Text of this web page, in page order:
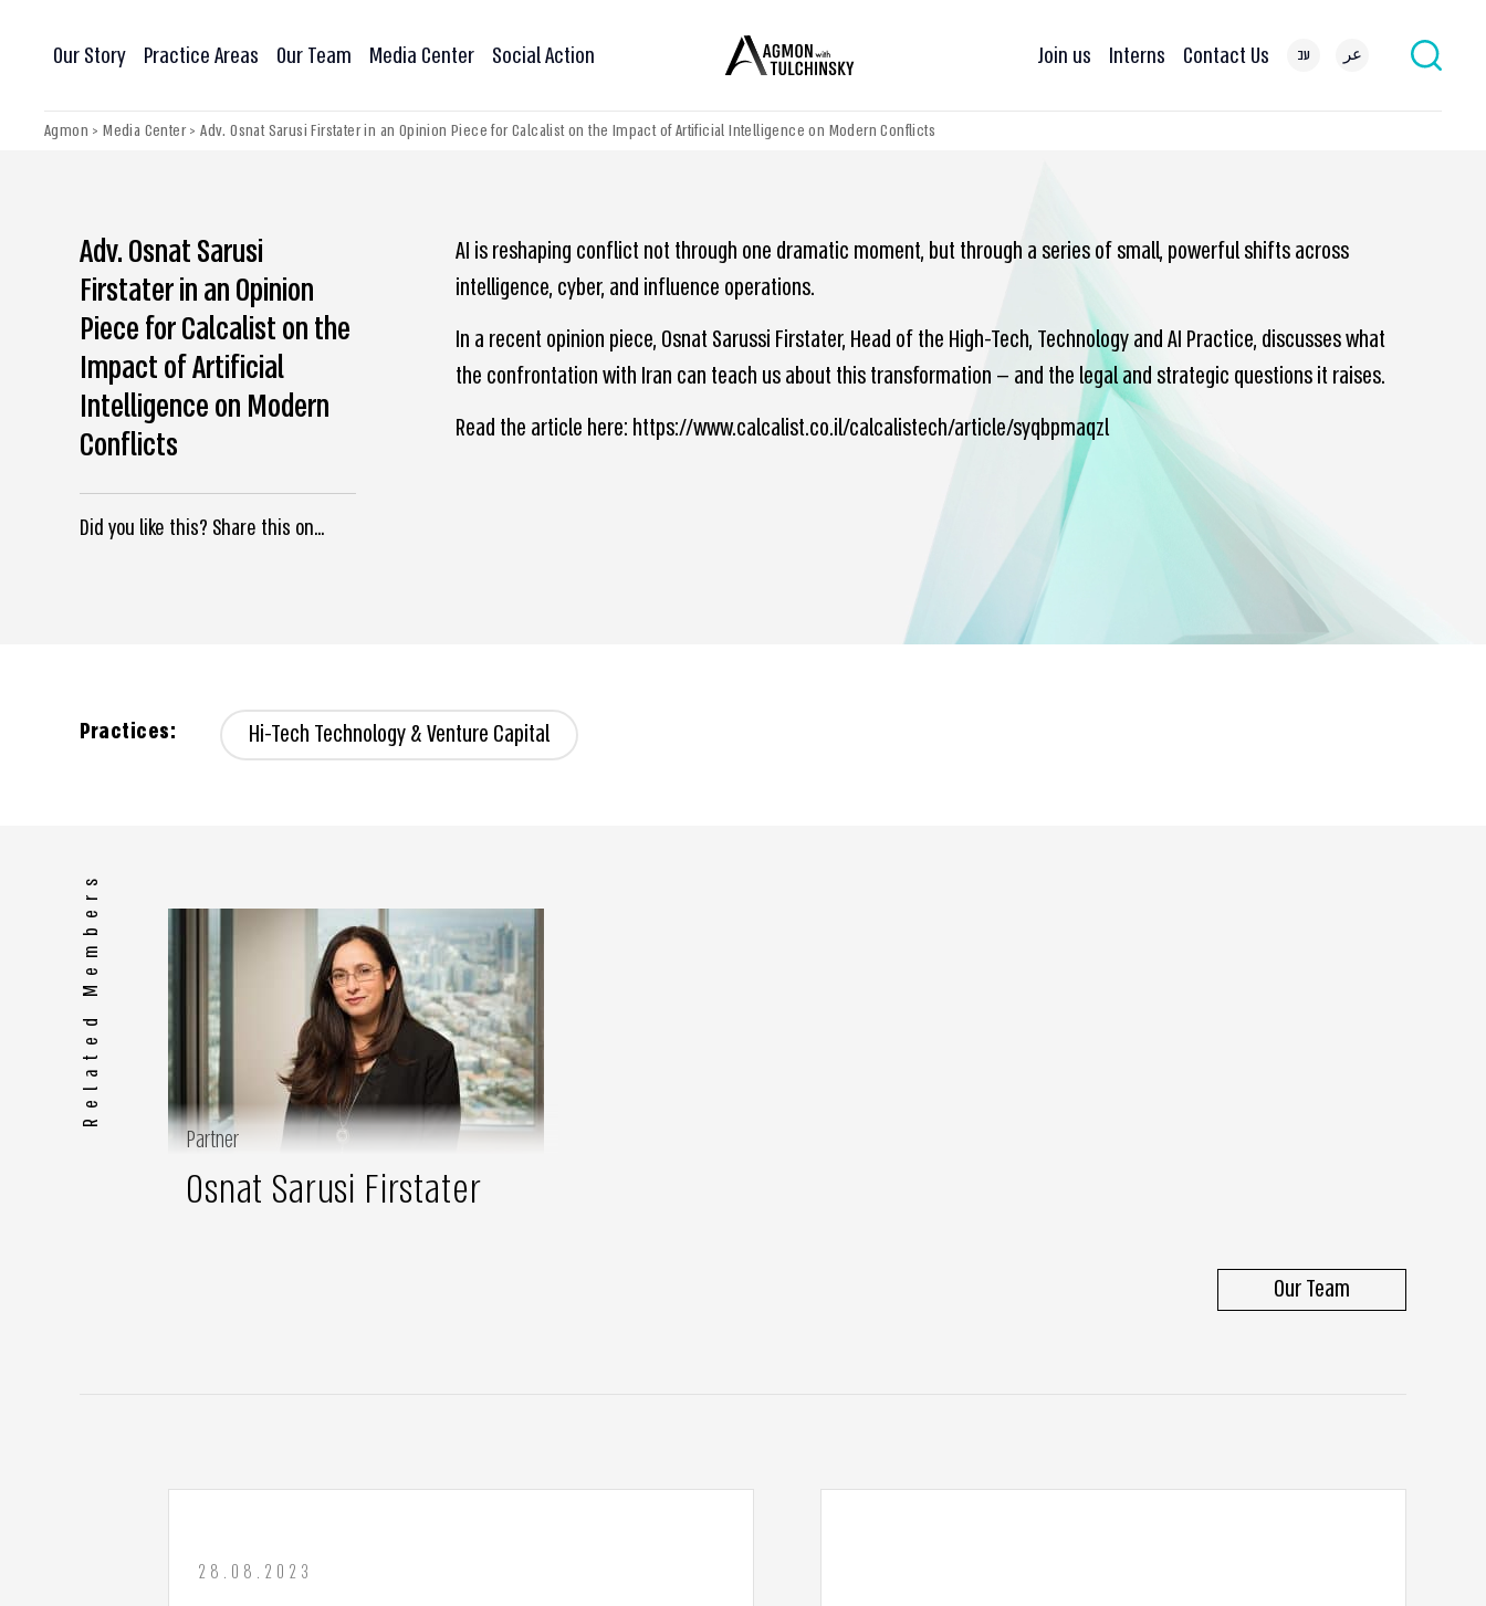
Our Story Practice Areas Our Team Media Center Social Action Join us Interns Contact Us עב عر
Agmon >Media Center>Adv. Osnat Sarusi Firstater in an Opinion Piece for Calcalist on the Impact of Artificial Intelligence on Modern Conflicts
Adv. Osnat Sarusi
Firstater in an Opinion
Piece for Calcalist on the
Impact of Artificial
Intelligence on Modern
Conflicts
Did you like this? Share this on...
AI is reshaping conflict not through one dramatic moment, but through a series of small, powerful shifts across
intelligence, cyber, and influence operations.
In a recent opinion piece, Osnat Sarussi Firstater, Head of the High-Tech, Technology and AI Practice, discusses what
the confrontation with Iran can teach us about this transformation — and the legal and strategic questions it raises.
Read the article here: https://www.calcalist.co.il/calcalistech/article/syqbpmaqzl
Practices: Hi-Tech Technology & Venture Capital
Related Members
Partner
Osnat Sarusi Firstater
Our Team
28.08.2023